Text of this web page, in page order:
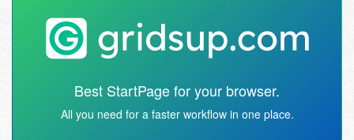
Best StartPage for your browser.
All you need for a faster workflow in one place.